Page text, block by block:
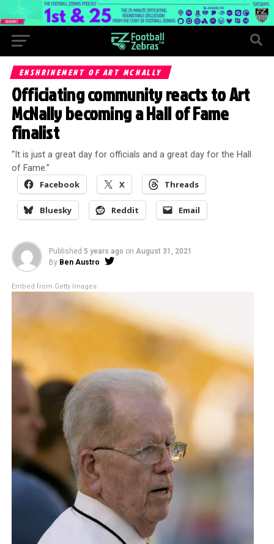
ENSHRINEMENT OF ART MCNALLY
Officiating community reacts to Art
McNally becoming a Hall of Fame
finalist
“It is just a great day for officials and a great day for the Hall
of Fame.”
Facebook X Threads
Bluesky Reddit Email
Published 5 years ago on August 31, 2021
By Ben Austro
Embed from Getty Images